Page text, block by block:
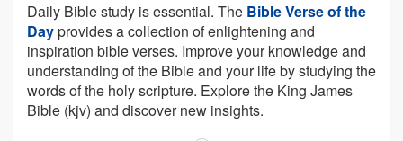
Daily Bible study is essential. The Bible Verse of the
Dayprovides a collection of enlightening and
inspiration bible verses. Improve your knowledge and
understanding of the Bible and your life by studying the
words of the holy scripture. Explore the King James
Bible (kjv) and discover new insights.